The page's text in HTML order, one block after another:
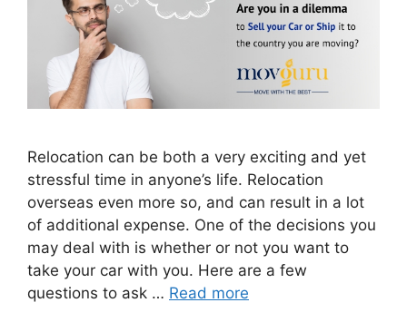
Relocation can be both a very exciting and yet
stressful time in anyone’s life. Relocation
overseas even more so, and can result in a lot
of additional expense. One of the decisions you
may deal with is whether or not you want to
take your car with you. Here are a few
questions to ask … Read more